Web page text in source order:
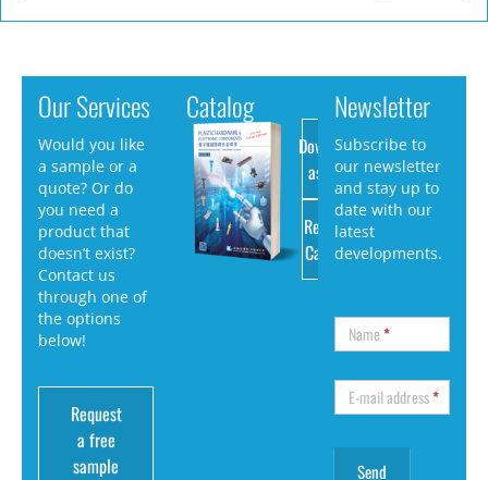
Our Services
Would you like
a sample or a
quote? Or do
you need a
product that
doesn’t exist?
Contact us
through one of
the options
below!
Request
a free
sample
Catalog
Download
as PDF
Request
Catalog
Newsletter
Subscribe to
our newsletter
and stay up to
date with our
latest
developments.
Name*
E-mail address*